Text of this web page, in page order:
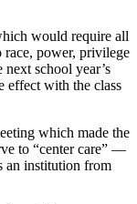
would require all
race, power, privilege
school year’s
effect with the class
which made the
to “center care” —
an institution from